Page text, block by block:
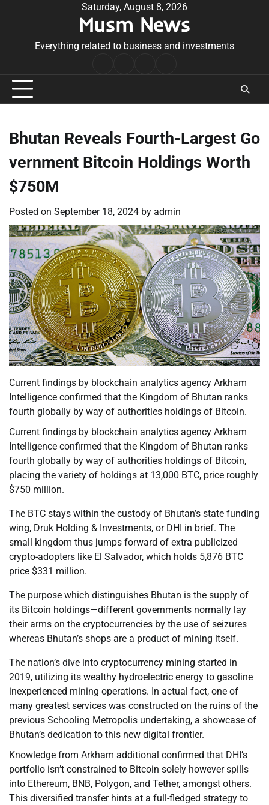
Saturday, August 8, 2026
Musm News
Everything related to business and investments
Conditions
Bhutan Reveals Fourth-Largest Go
vernment Bitcoin Holdings Worth
$750M
Posted on September 18, 2024 by admin
Current findings by blockchain analytics agency Arkham
Intelligence confirmed that the Kingdom of Bhutan ranks
fourth globally by way of authorities holdings of Bitcoin.
Current findings by blockchain analytics agency Arkham
Intelligence confirmed that the Kingdom of Bhutan ranks
fourth globally by way of authorities holdings of Bitcoin,
placing the variety of holdings at 13,000 BTC, price roughly
$750 million.
The BTC stays within the custody of Bhutan’s state funding
wing, Druk Holding & Investments, or DHI in brief. The
small kingdom thus jumps forward of extra publicized
crypto-adopters like El Salvador, which holds 5,876 BTC
price $331 million.
The purpose which distinguishes Bhutan is the supply of
its Bitcoin holdings—different governments normally lay
their arms on the cryptocurrencies by the use of seizures
whereas Bhutan’s shops are a product of mining itself.
The nation’s dive into cryptocurrency mining started in
2019, utilizing its wealthy hydroelectric energy to gasoline
inexperienced mining operations. In actual fact, one of
many greatest services was constructed on the ruins of the
previous Schooling Metropolis undertaking, a showcase of
Bhutan’s dedication to this new digital frontier.
Knowledge from Arkham additional confirmed that DHI’s
portfolio isn’t constrained to Bitcoin solely however spills
into Ethereum, BNB, Polygon, and Tether, amongst others.
This diversified transfer hints at a full-fledged strategy to